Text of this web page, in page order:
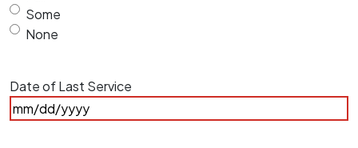
Some
None
Date of Last Service
MM